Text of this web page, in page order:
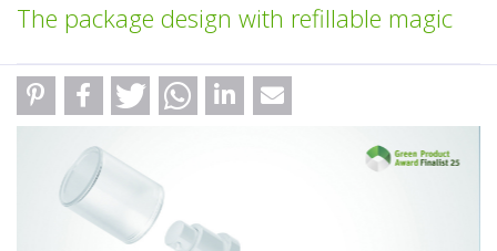
The package design with refillable magic